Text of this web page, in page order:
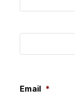
Email *